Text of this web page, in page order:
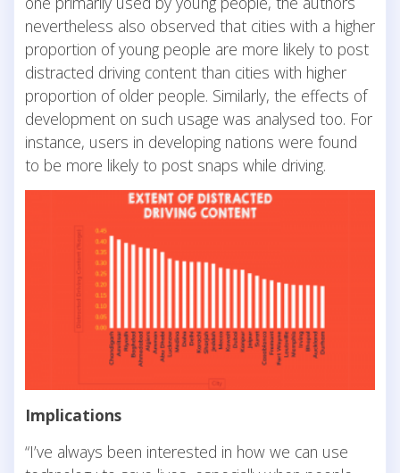
nevertheless also observed that cities with a higher
proportion of young people are more likely to post
distracted driving content than cities with higher
proportion of older people. Similarly, the effects of
development on such usage was analysed too. For
instance, users in developing nations were found
to be more likely to post snaps while driving.
Implications
“I’ve always been interested in how we can use